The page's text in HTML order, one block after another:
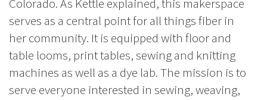
serves as a central point for all things fiber in
her community. It is equipped with floor and
table looms, print tables, sewing and knitting
machines as well as a dye lab. The mission is to
serve everyone interested in sewing, weaving,